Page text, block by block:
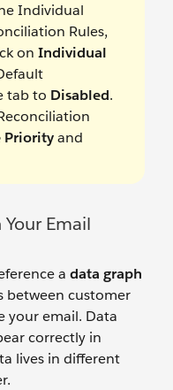
Individual
Rules,
on Individual
tab to Disabled.
Priorityand
Email
a data graph
between customer
your email. Data
correctly in
lives in different